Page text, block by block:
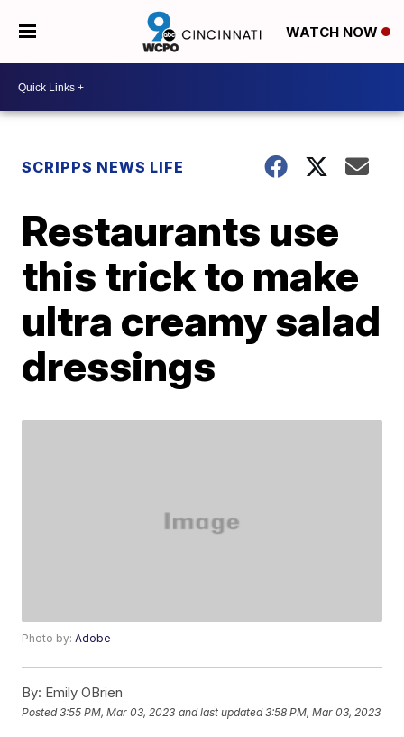
WATCH NOW
SCRIPPS NEWS LIFE
Restaurants use
this trick to make
ultra creamy salad
dressings
Photo by:Adobe
By: Emily OBrien
Posted3:55 PM, Mar 03, 2023 and last updated 3:58 PM, Mar 03, 2023